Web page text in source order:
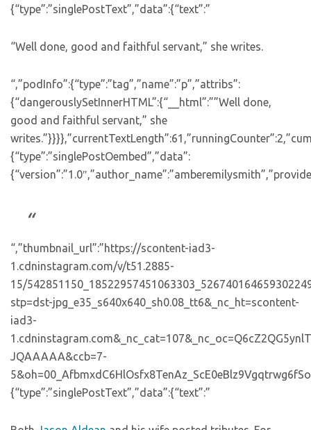
{“type”:”singlePostText”,”data”:{“text”:”
“Well done, good and faithful servant,” she writes.
“,”podInfo”:{“type”:”tag”,”name”:”p”,”attribs”:
{“dangerouslySetInnerHTML”:{“__html”:””Well done,
good and faithful servant,” she
{“type”:”singlePostOembed”,”data”:
“,”thumbnail_url”:”https://scontent-iad3-
1.cdninstagram.com/v/t51.2885-
15/
stp=dst-jpg_e35_s640x640_sh0.08_tt6&_nc_ht=scontent-
iad3-
JQAAAAA&ccb=7-
{“type”:”singlePostText”,”data”:{“text”:”